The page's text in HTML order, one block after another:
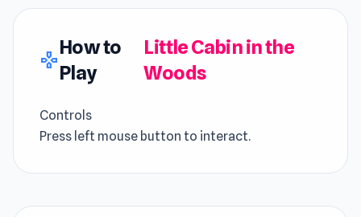
gamepad
How to
Play
Little Cabin in the
Woods
Controls
Press left mouse button to interact.